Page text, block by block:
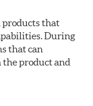
products that
During
that can
product and